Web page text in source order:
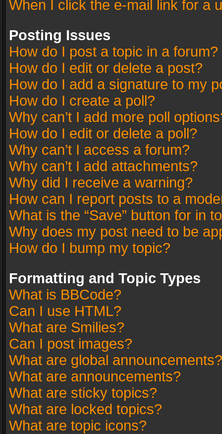
When I click the e-mail link for a
Posting Issues
How do I post a topic in a forum?
How do I edit or delete a post?
How do I add a signature to my
How do I create a poll?
Why can’t I add more poll
How do I edit or delete a poll?
Why can’t I access a forum?
Why can’t I add attachments?
Why did I receive a warning?
How can I report posts to a
What is the “Save” button for in
Why does my post need to be
How do I bump my topic?
Formatting and Topic Types
What is BBCode?
Can I use HTML?
What are Smilies?
Can I post images?
What are global announcements?
What are announcements?
What are sticky topics?
What are locked topics?
What are topic icons?